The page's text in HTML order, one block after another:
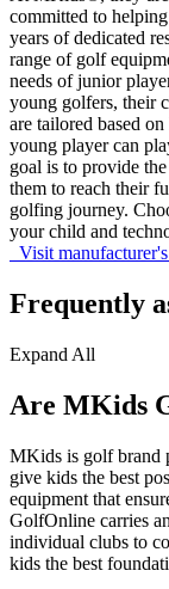
committed to
years of dedicated
range of golf
needs of junior
young golfers, their
are tailored based
young player can
goal is to provide
them to reach their
golfing journey.
your child and
Visit
Frequently
Expand All
Are MKids
MKids is golf brand
give kids the best
equipment that
GolfOnline carries
individual clubs to
kids the best